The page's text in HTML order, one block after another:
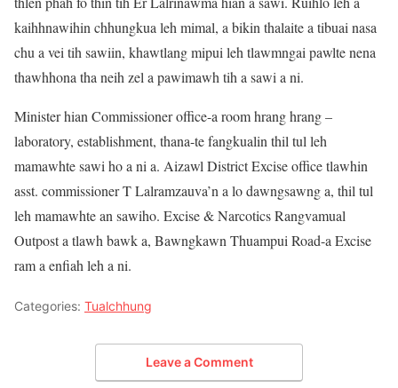
kaihhnawihin chhungkua leh mimal, a bikin thalaite a tibuai nasa
chu a vei tih sawiin, khawtlang mipui leh tlawmngai pawlte nena
thawhhona tha neih zel a pawimawh tih a sawi a ni.
Minister hian Commissioner office-a room hrang hrang –
laboratory, establishment, thana-te fangkualin thil tul leh
mamawhte sawi ho a ni a. Aizawl District Excise office tlawhin
asst. commissioner T Lalramzauva’n a lo dawngsawng a, thil tul
leh mamawhte an sawiho. Excise & Narcotics Rangvamual
Outpost a tlawh bawk a, Bawngkawn Thuampui Road-a Excise
ram a enfiah leh a ni.
Categories: Tualchhung
Leave a Comment